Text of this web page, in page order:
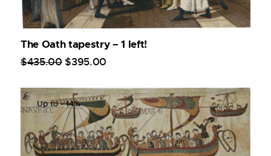
The Oath tapestry – 1 left!
$435.00 $395.00
Up to- 14%